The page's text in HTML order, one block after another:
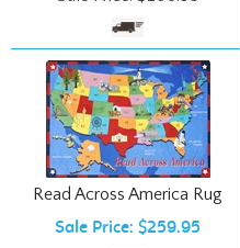
Read Across America Rug
Sale Price: $259.95